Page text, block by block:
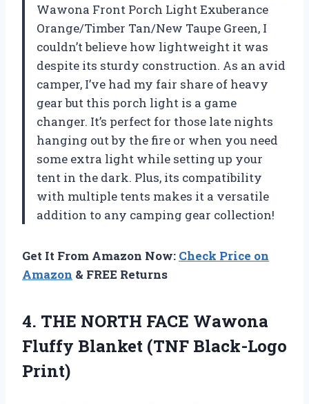
Wawona Front Porch Light Exuberance
Orange/Timber Tan/New Taupe Green, I
couldn’t believe how lightweight it was
despite its sturdy construction. As an avid
camper, I’ve had my fair share of heavy
gear but this porch light is a game
changer. It’s perfect for those late nights
hanging out by the fire or when you need
some extra light while setting up your
tent in the dark. Plus, its compatibility
with multiple tents makes it a versatile
addition to any camping gear collection!
Get It From Amazon Now: Check Price on
Amazon & FREE Returns
4. THE NORTH FACE Wawona
Fluffy Blanket (TNF Black-Logo
Print)